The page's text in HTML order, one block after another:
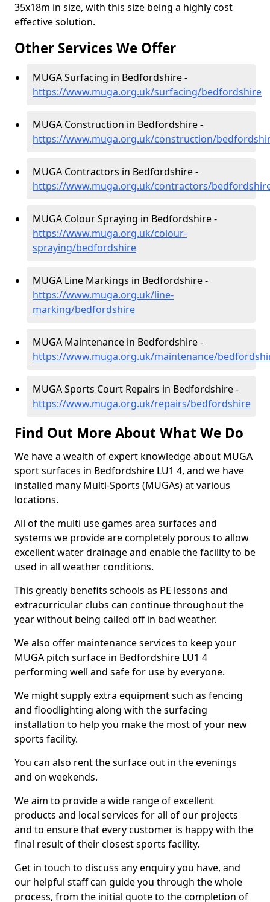
35x18m in size, with this size being a highly cost
effective solution.
Other Services We Offer
MUGA Surfacing in Bedfordshire -
https://www.muga.org.uk/surfacing/bedfordshire
MUGA Construction in Bedfordshire -
https://www.muga.org.uk/construction/
MUGA Contractors in Bedfordshire -
https://www.muga.org.uk/contractors/
MUGA Colour Spraying in Bedfordshire -
https://www.muga.org.uk/colour-
spraying/bedfordshire
MUGA Line Markings in Bedfordshire -
https://www.muga.org.uk/line-
marking/bedfordshire
MUGA Maintenance in Bedfordshire -
https://www.muga.org.uk/maintenance/
MUGA Sports Court Repairs in Bedfordshire -
https://www.muga.org.uk/repairs/bedfordshire
Find Out More About What We Do
We have a wealth of expert knowledge about MUGA
sport surfaces in Bedfordshire LU1 4, and we have
installed many Multi-Sports (MUGAs) at various
locations.
All of the multi use games area surfaces and
systems we provide are completely porous to allow
excellent water drainage and enable the facility to be
used in all weather conditions.
This greatly benefits schools as PE lessons and
extracurricular clubs can continue throughout the
year without being called off in bad weather.
We also offer maintenance services to keep your
MUGA pitch surface in Bedfordshire LU1 4
performing well and safe for use by everyone.
We might supply extra equipment such as fencing
and floodlighting along with the surfacing
installation to help you make the most of your new
sports facility.
You can also rent the surface out in the evenings
and on weekends.
We aim to provide a wide range of excellent
products and local services for all of our projects
and to ensure that every customer is happy with the
final result of their closest sports facility.
Get in touch to discuss any enquiry you have, and
our helpful staff can guide you through the whole
process, from the initial quote to the completion of